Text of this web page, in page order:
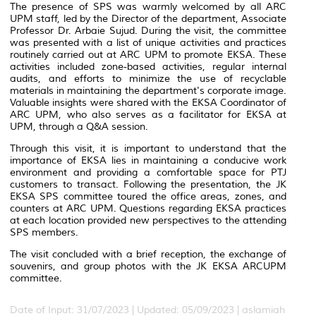
The presence of SPS was warmly welcomed by all ARC
UPM staff, led by the Director of the department, Associate
Professor Dr. Arbaie Sujud. During the visit, the committee
was presented with a list of unique activities and practices
routinely carried out at ARC UPM to promote EKSA. These
activities included zone-based activities, regular internal
audits, and efforts to minimize the use of recyclable
materials in maintaining the department's corporate image.
Valuable insights were shared with the EKSA Coordinator of
ARC UPM, who also serves as a facilitator for EKSA at
UPM, through a Q&A session.
Through this visit, it is important to understand that the
importance of EKSA lies in maintaining a conducive work
environment and providing a comfortable space for PTJ
customers to transact. Following the presentation, the JK
EKSA SPS committee toured the office areas, zones, and
counters at ARC UPM. Questions regarding EKSA practices
at each location provided new perspectives to the attending
SPS members.
The visit concluded with a brief reception, the exchange of
souvenirs, and group photos with the JK EKSA ARCUPM
committee.
Date of Input: 31/07/2023 | Updated: 05/09/2023 | aslamiah